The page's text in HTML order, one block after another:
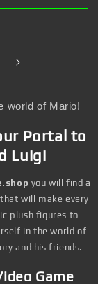
world of Mario!
Portal to
Luigi
you will find a
that will make every
plush figures to
in the world of
and his friends.
Game